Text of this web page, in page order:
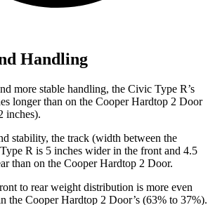
Handling
more stable handling, the Civic Type R’s
longer than on the Cooper Hardtop 2 Door
inches).
stability, the track (width between the
R is 5 inches wider in the front and 4.5
than on the Cooper Hardtop 2 Door.
to rear weight distribution is more even
the Cooper Hardtop 2 Door’s (63% to 37%).